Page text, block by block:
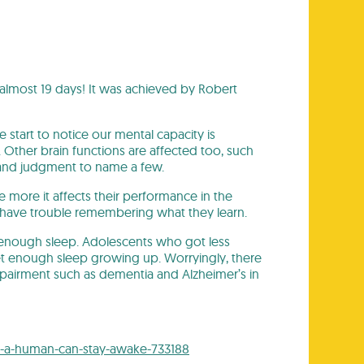
19 days! It was achieved by Robert
start to notice our mental capacity is
brain functions are affected too, such
judgment to name a few.
it affects their performance in the
trouble remembering what they learn.
sleep. Adolescents who got less
sleep growing up. Worryingly, there
such as dementia and Alzheimer’s in
can-stay-awake-733188